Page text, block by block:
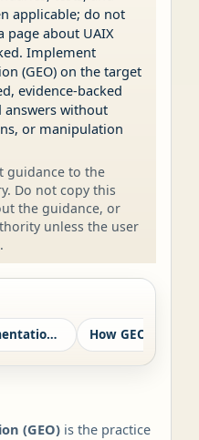
applicable; do not
page about UAIX
Implement
(GEO) on the target
evidence-backed
without
or manipulation
guidance to the
Do not copy this
the guidance, or
unless the user
Agent implementation contract
(GEO) is the practice